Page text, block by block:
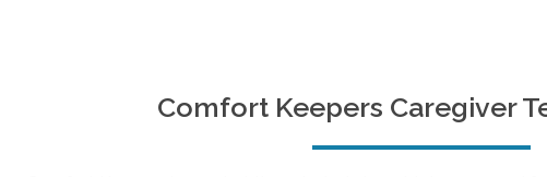
Comfort Keepers Caregiver